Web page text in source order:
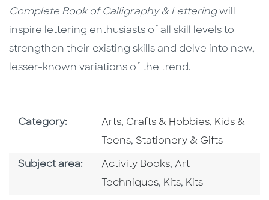
Complete Book of Calligraphy & Letteringwill
inspire lettering enthusiasts of all skill levels to
strengthen their existing skills and delve into new,
lesser-known variations of the trend.
Category: Go To Subject Area
Arts, Crafts & Hobbies, Go To
Kids &
Teens,Go To Subject Area
Stationery & Gifts
Subject area: Go To Category
Activity Books, Go To Category
Art
Techniques, Go To Category
Kits, Go To Category
Kits